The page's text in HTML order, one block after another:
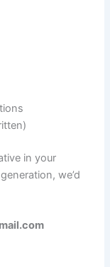
in your
we’d